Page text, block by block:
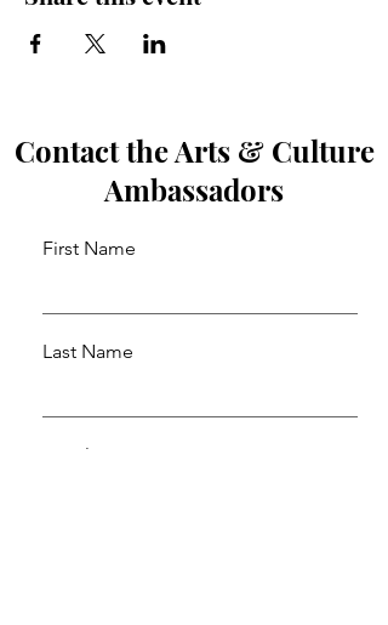
Contact the Arts & Culture
Ambassadors
First Name
Last Name
Email